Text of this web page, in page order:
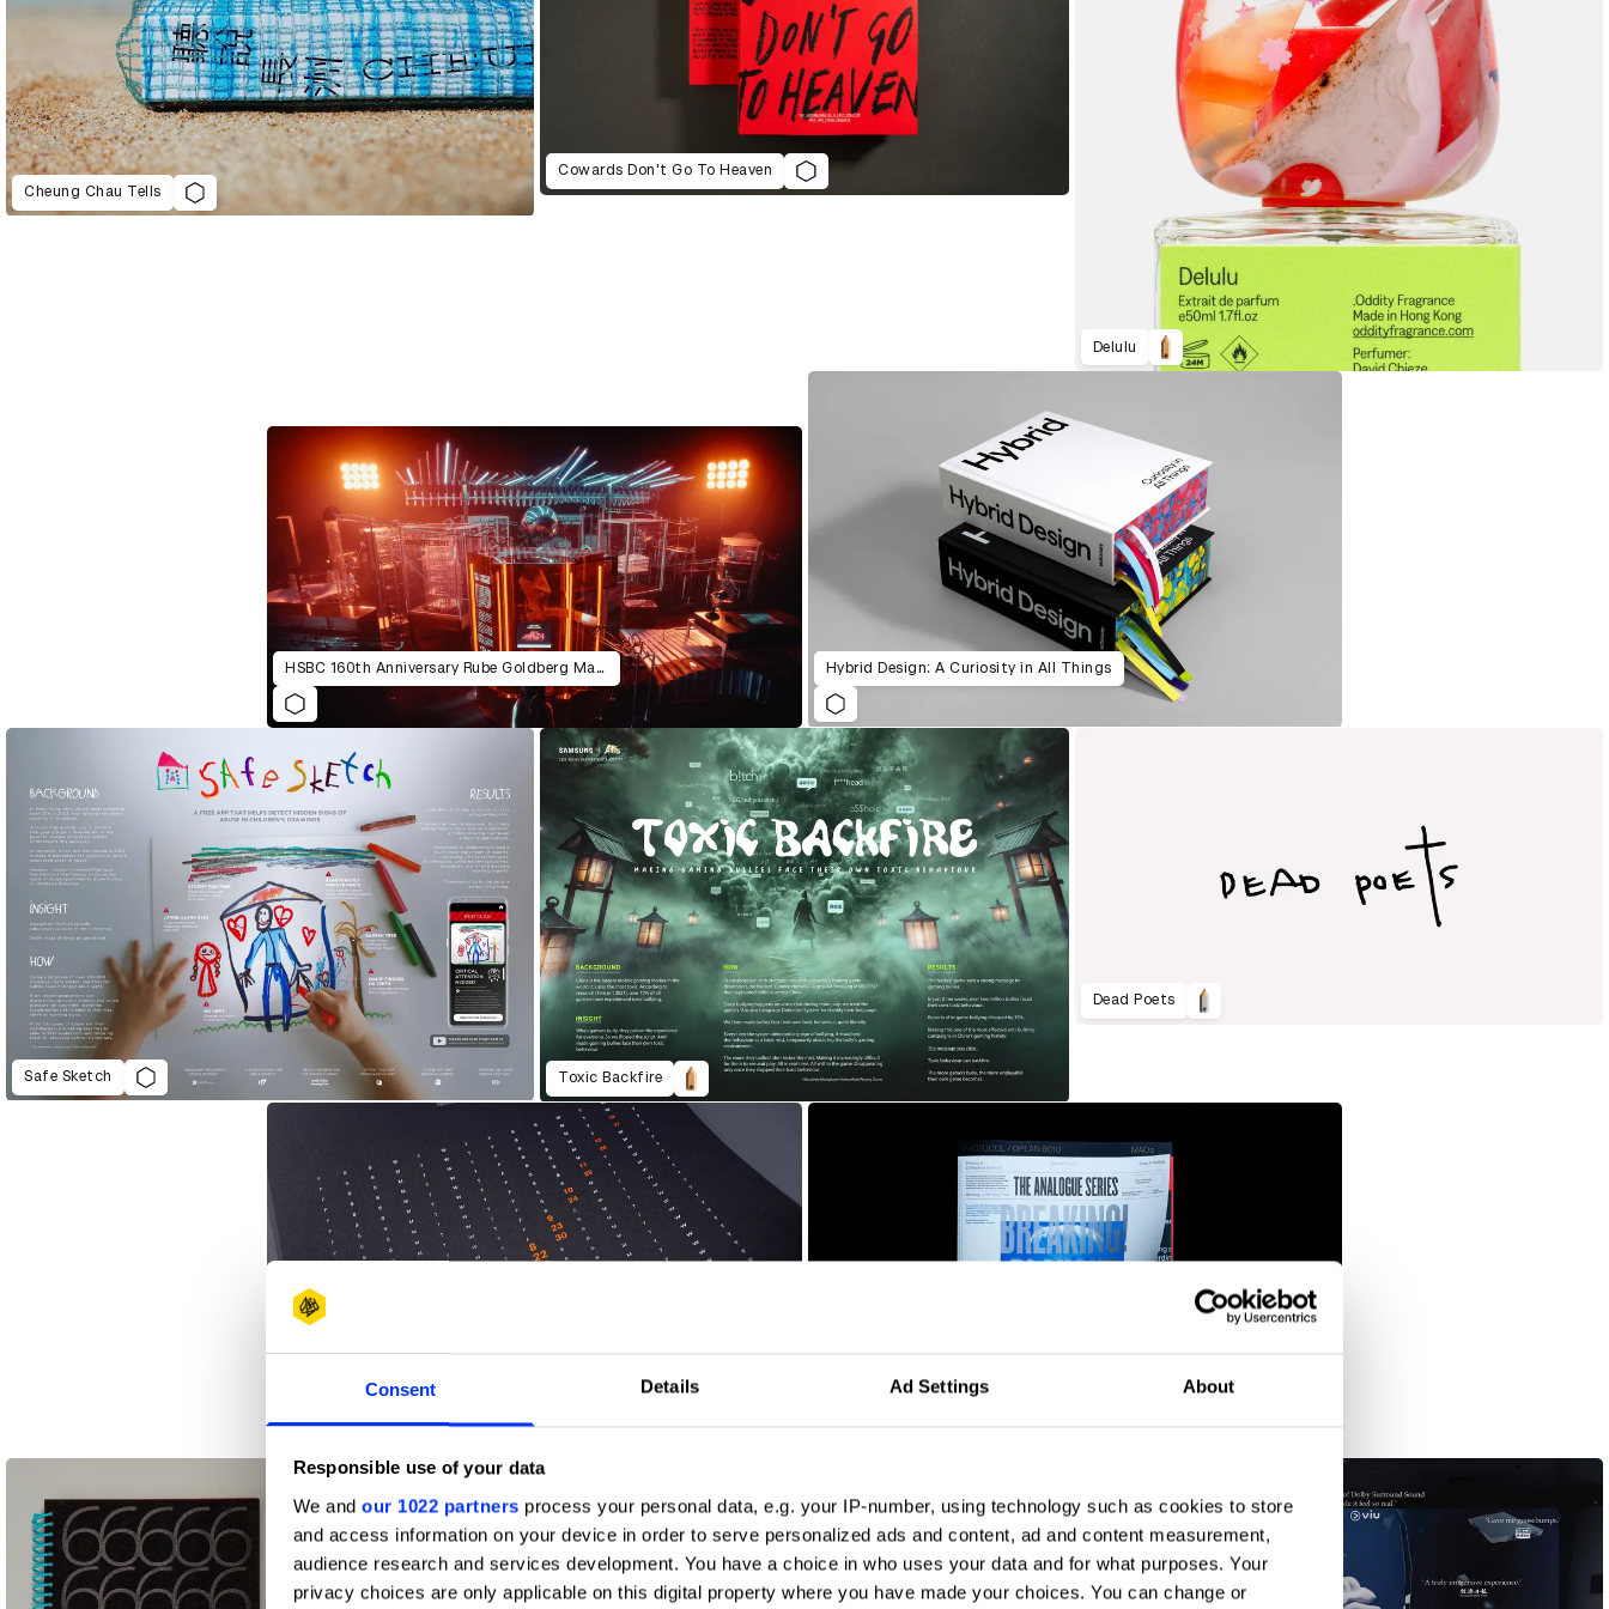
Consent Details Ad Settings About
Responsible use of your data
We and our 1022 partners process your personal data, e.g. your IP-number, using technology such as cookies to store
and access information on your device in order to serve personalized ads and content, ad and content measurement,
audience research and services development. You have a choice in who uses your data and for what purposes. Your
privacy choices are only applicable on this digital property where you have made your choices. You can change or
Cheung Chau Tells
Cowards Don't Go To Heaven
Delulu
HSBC 160th Anniversary Rube Goldberg Machine Hybrid Design: A Curiosity in All Things
Safe Sketch Toxic Backfire
Dead Poets